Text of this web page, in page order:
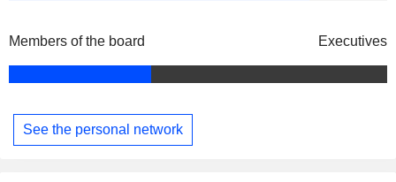
Members of the board Executives
See the personal network